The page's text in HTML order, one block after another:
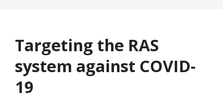
Targeting the RAS
system against COVID-
19